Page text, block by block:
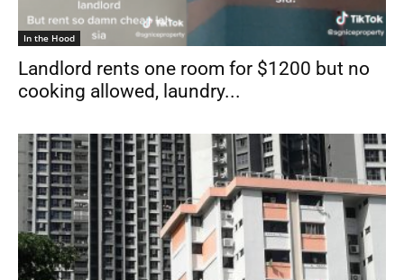
In the Hood
Landlord rents one room for $1200 but no
cooking allowed, laundry...